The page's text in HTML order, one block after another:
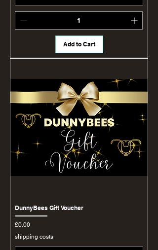
Add to Cart
DunnyBees Gift Voucher
Price
£0.00
shipping costs